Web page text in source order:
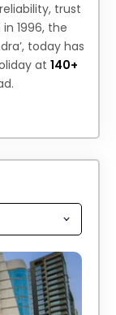
trust
1996, the
today has
at 140+